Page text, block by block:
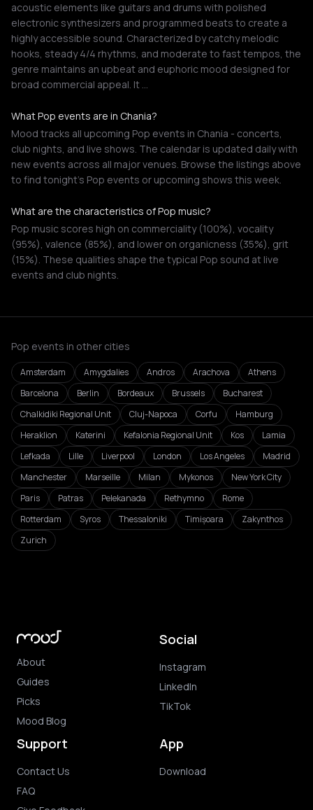
acoustic elements like guitars and drums with polished
electronic synthesizers and programmed beats to create a
highly accessible sound. Characterized by catchy melodic
hooks, steady 4/4 rhythms, and moderate to fast tempos, the
genre maintains an upbeat and euphoric mood designed for
broad commercial appeal. It …
What Pop events are in Chania?
Mood tracks all upcoming Pop events in Chania - concerts,
club nights, and live shows. The calendar is updated daily with
new events across all major venues. Browse the listings above
to find tonight's Pop events or upcoming shows this week.
What are the characteristics of Pop music?
Pop music scores high on commerciality (100%), vocality
(95%), valence (85%), and lower on organicness (35%), grit
(15%). These qualities shape the typical Pop sound at live
events and club nights.
Pop events in other cities
Amsterdam Amygdalies Andros Arachova
Athens
Barcelona
Berlin Bordeaux Brussels
Bucharest
Chalkidiki Regional Unit
Cluj-Napoca Corfu
Hamburg
Heraklion
Katerini Kefalonia Regional Unit Kos
Lamia
Lefkada
Lille Liverpool London Los Angeles
Madrid
Manchester
Marseille Milan Mykonos
New York City
Paris
Patras Pelekanada Rethymno
Rome
Rotterdam
Syros Thessaloniki Timișoara
Zakynthos
Zurich
About
Guides
Picks
Mood Blog
Social
Instagram
LinkedIn
TikTok
Support
Contact Us
FAQ
App
Download